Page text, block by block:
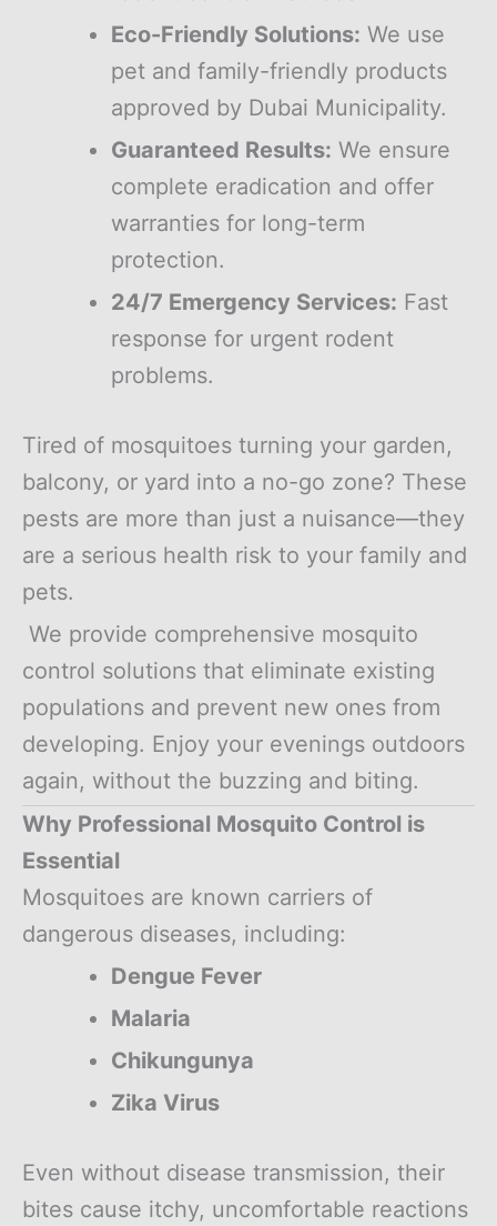
Eco-Friendly Solutions: We use
pet and family-friendly products
approved by Dubai Municipality.
Guaranteed Results: We ensure
complete eradication and offer
warranties for long-term
protection.
24/7 Emergency Services: Fast
response for urgent rodent
problems.
Tired of mosquitoes turning your garden,
balcony, or yard into a no-go zone? These
pests are more than just a nuisance—they
are a serious health risk to your family and
pets.
We provide comprehensive mosquito
control solutions that eliminate existing
populations and prevent new ones from
developing. Enjoy your evenings outdoors
again, without the buzzing and biting.
Why Professional Mosquito Control is
Essential
Mosquitoes are known carriers of
dangerous diseases, including:
Dengue Fever
Malaria
Chikungunya
Zika Virus
Even without disease transmission, their
bites cause itchy, uncomfortable reactions